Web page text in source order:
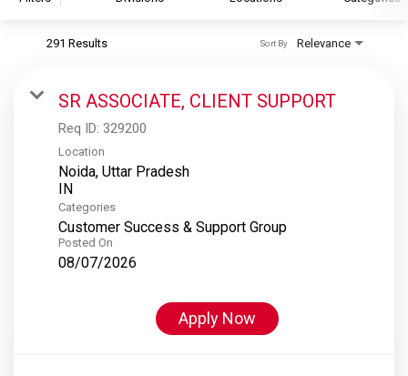
S&P Global Ratings
S&P Global Market Intelligence
S&P Dow Jones Indices
S&P Global Platts
291 Results Relevance
Sort By
SR ASSOCIATE, CLIENT SUPPORT
Req ID: 329200
Location
Noida, Uttar Pradesh
Categories
Customer Success & Support Group
Posted On
08/07/2026
Apply Now